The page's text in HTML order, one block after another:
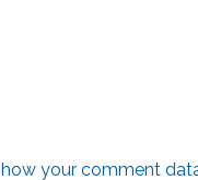
your comment